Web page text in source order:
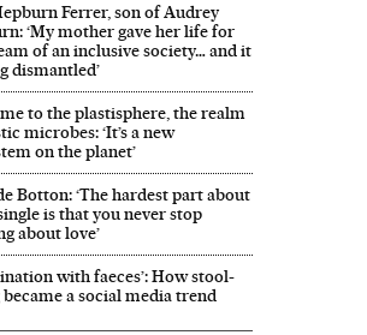
Ferrer, son of Audrey
‘My mother gave her life for
of an inclusive society… and it
dismantled’
to the plastisphere, the realm
microbes: ‘It’s a new
on the planet’
Botton: ‘The hardest part about
is that you never stop
about love’
with faeces’: How stool-
became a social media trend